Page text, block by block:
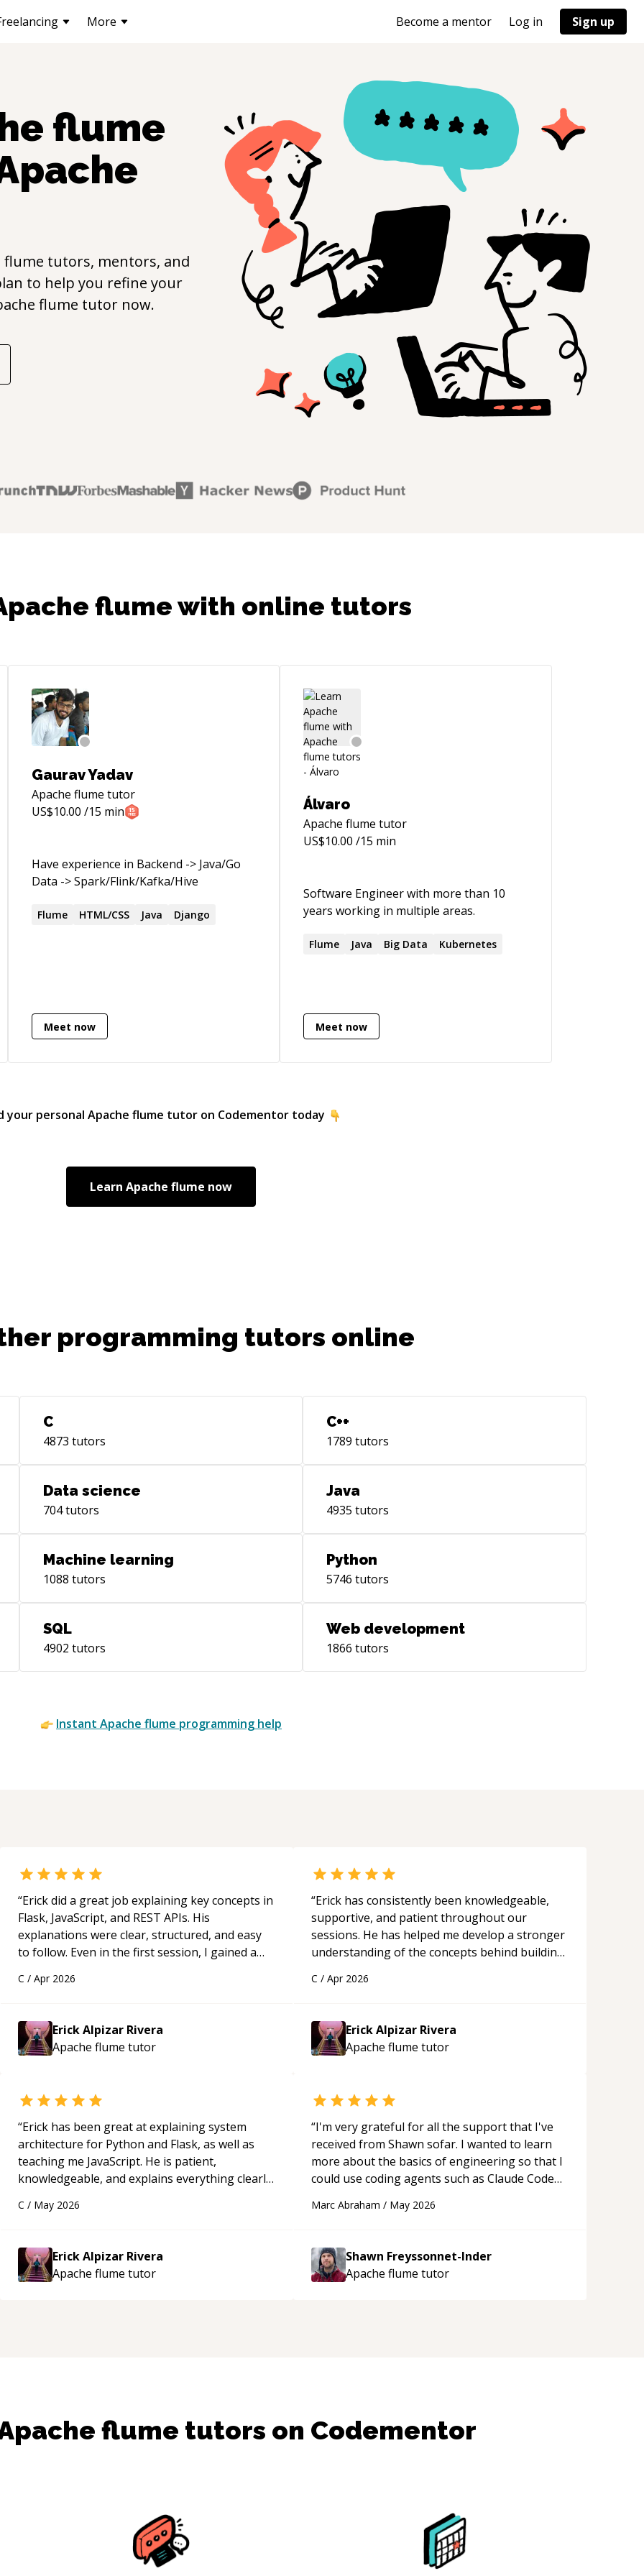
More Become a mentor Log in Sign up
flume
flume tutors, mentors, and
to help you refine your
flume tutor now.
flume with online tutors
Gaurav Yadav
Apache flume tutor
US$10.00 /15 min
Have experience in Backend -> Java/Go
Data -> Spark/Flink/Kafka/Hive
Flume HTML/CSS Java Django
Meet now
Álvaro
Apache flume tutor
US$10.00 /15 min
Software Engineer with more than 10
years working in multiple areas.
Flume Java Big Data Kubernetes
Meet now
your personal Apache flume tutor on Codementor today
Learn Apache flume now
programming tutors online
C
4873 tutors
C++
1789 tutors
Data science
704tutors
Java
4935 tutors
Machine learning
1088 tutors
Python
5746 tutors
SQL
4902 tutors
Web development
1866 tutors
Instant Apache flume programming help
“Erick did a great job explaining key concepts in
Flask, JavaScript, and REST APIs. His
explanations were clear, structured, and easy
to follow. Even in the first session, I gained a
applying what I learned.
C / Apr 2026
Erick Alpizar Rivera
Apache flume tutor
“Erick has consistently been knowledgeable,
supportive, and patient throughout our
sessions. He has helped me develop a stronger
understanding of the concepts behind building
His ability to clearly explain each topic has
approachable and effective. I appreciate his
guidance and would highly recommend him as a
mentor.“
C / Apr 2026
Erick Alpizar Rivera
Apache flume tutor
“Erick has been great at explaining system
architecture for Python and Flask, as well as
teaching me JavaScript. He is patient,
knowledgeable, and explains everything clearly
appreciated his teaching style and support.
C / May 2026
Erick Alpizar Rivera
Apache flume tutor
“I'm very grateful for all the support that I've
received from Shawn sofar. I wanted to learn
more about the basics of engineering so that I
could use coding agents such as Claude Code
acted as a true mentor in this regard. Always
to explain (and repeat) things, I'm really
enjoying learning from Shawn.“
Marc Abraham / May 2026
Shawn Freyssonnet-Inder
Apache flume tutor
flume tutors on Codementor